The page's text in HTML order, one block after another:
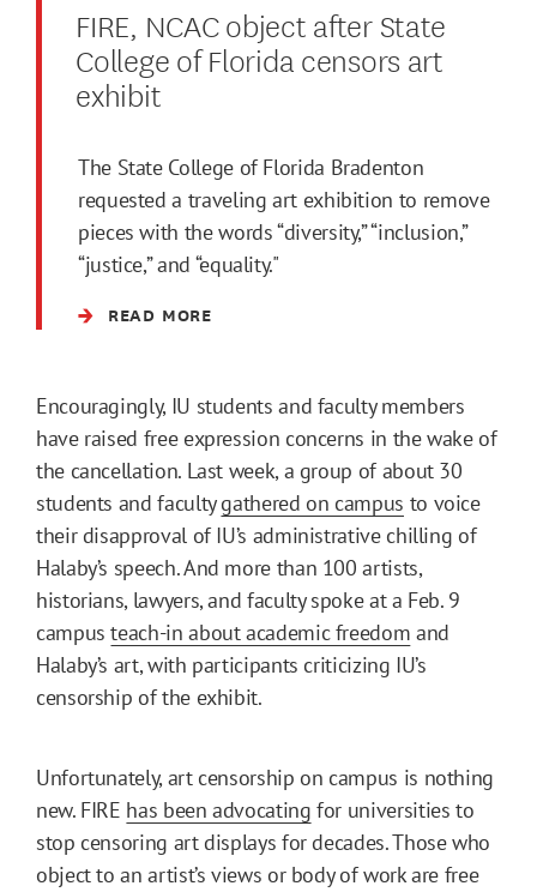
FIRE, NCAC object after State
College of Florida censors art
exhibit
The State College of Florida Bradenton
requested a traveling art exhibition to remove
pieces with the words “diversity,” “inclusion,”
“justice,” and “equality."
READ MORE
Encouragingly, IU students and faculty members
have raised free expression concerns in the wake of
the cancellation. Last week, a group of about 30
students and facultygathered on campus to voice
their disapproval of IU’s administrative chilling of
Halaby’s speech. And more than 100 artists,
historians, lawyers, and faculty spoke at a Feb. 9
campusteach-in about academic freedom and
Halaby’s art, with participants criticizing IU’s
censorship of the exhibit.
Unfortunately, art censorship on campus is nothing
new. FIRE has been advocating for universities to
stop censoring art displays for decades. Those who
object to an artist’s views or body of work are free